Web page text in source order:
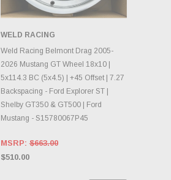
CHOOSE OPTIONS
WELD RACING
Weld Racing Belmont Drag 2005-
2026 Mustang GT Wheel 18x10 |
5x114.3 BC (5x4.5) | +45 Offset | 7.27
Backspacing - Ford Explorer ST |
Shelby GT350 & GT500 | Ford
Mustang - S15780067P45
MSRP:$663.00
$510.00